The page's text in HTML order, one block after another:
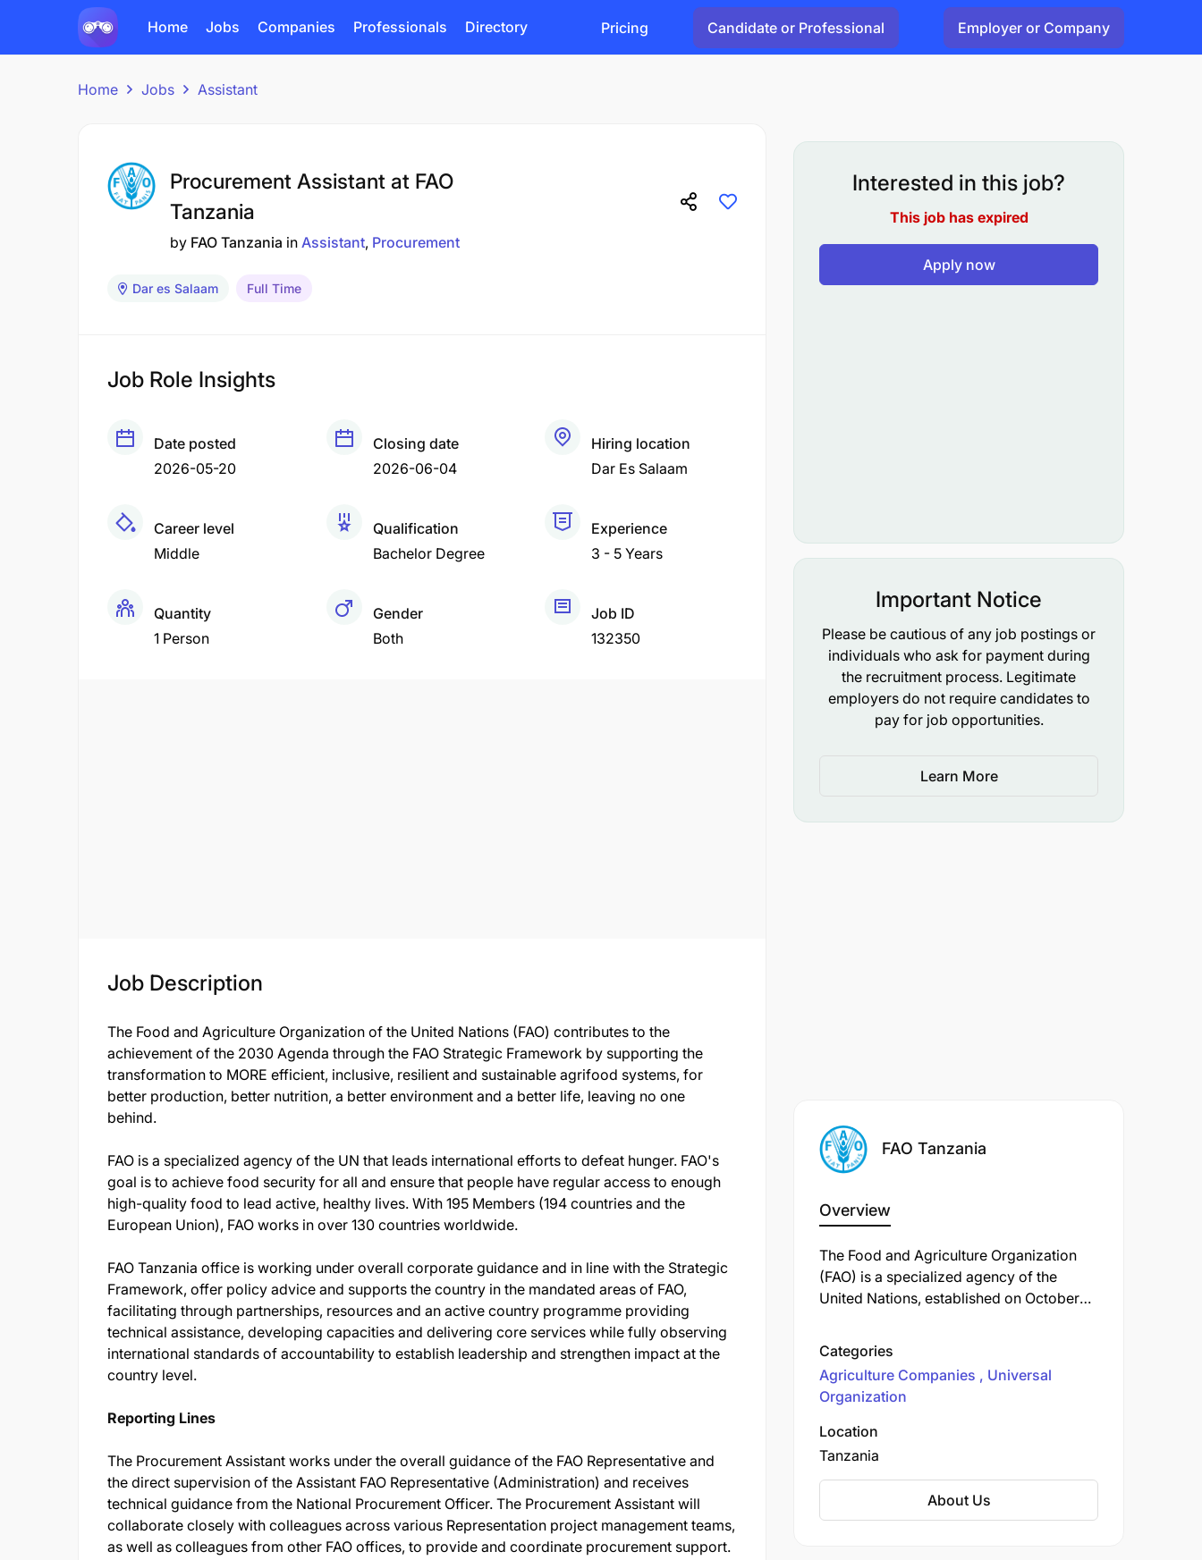
Home Jobs Companies Professionals Directory Pricing Candidate or Professional Employer or Company
Home Jobs Assistant
Procurement Assistant at FAO
Tanzania
by FAO Tanzania in Assistant Procurement
Dar es Salaam Full Time
Job Role Insights
Date posted
2026-05-20
Closing date
2026-06-04
Hiring location
Dar Es Salaam
Career level
Middle
Qualification
Bachelor Degree
Experience
3 - 5 Years
Quantity
1 Person
Gender
Both
Job ID
132350
Job Description
The Food and Agriculture Organization of the United Nations (FAO) contributes to the
achievement of the 2030 Agenda through the FAO Strategic Framework by supporting the
transformation to MORE efficient, inclusive, resilient and sustainable agrifood systems, for
better production, better nutrition, a better environment and a better life, leaving no one
behind.
FAO is a specialized agency of the UN that leads international efforts to defeat hunger. FAO's
goal is to achieve food security for all and ensure that people have regular access to enough
high-quality food to lead active, healthy lives. With 195 Members (194 countries and the
European Union), FAO works in over 130 countries worldwide.
FAO Tanzania office is working under overall corporate guidance and in line with the Strategic
Framework, offer policy advice and supports the country in the mandated areas of FAO,
facilitating through partnerships, resources and an active country programme providing
technical assistance, developing capacities and delivering core services while fully observing
international standards of accountability to establish leadership and strengthen impact at the
country level.
Reporting Lines
The Procurement Assistant works under the overall guidance of the FAO Representative and
the direct supervision of the Assistant FAO Representative (Administration) and receives
technical guidance from the National Procurement Officer. The Procurement Assistant will
collaborate closely with colleagues across various Representation project management teams,
as well as colleagues from other FAO offices, to provide and coordinate procurement support.
Interested in this job?
This job has expired
Apply now
Important Notice
Please be cautious of any job postings or
individuals who ask for payment during
the recruitment process. Legitimate
employers do not require candidates to
pay for job opportunities.
Learn More
FAO Tanzania
Overview
The Food and Agriculture Organization
(FAO) is a specialized agency of the
United Nations, established on October
combat hunger, improve nutrition, and
enhance food security worldwide. Its
mission includes raising levels of
nutrition, increasing agricultural
productivity, improving the lives of rural
economic growth through the promotion
of agricultural development.
Categories
Agriculture Companies
Universal
Organization
Location
Tanzania
About Us